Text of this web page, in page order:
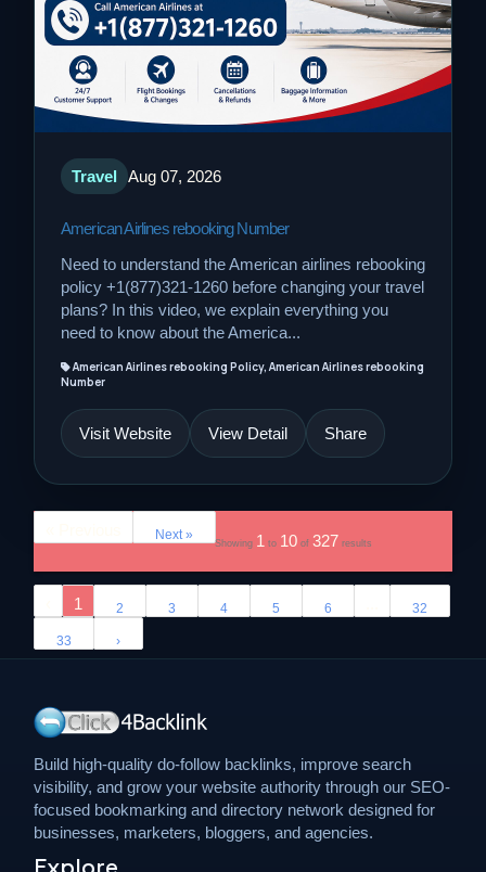
Travel Aug 07, 2026
American Airlines rebooking Number
Need to understand the American airlines rebooking
policy +1(877)321-1260 before changing your travel
plans? In this video, we explain everything you
need to know about the America...
American Airlines rebooking Policy, American Airlines rebooking
Number
Visit Website View Detail Share
Next »
Showing 1 to 10 of 327 results
1 2 3 4 5 6 32
33 ›
Build high-quality do-follow backlinks, improve search
visibility, and grow your website authority through our SEO-
focused bookmarking and directory network designed for
businesses, marketers, bloggers, and agencies.